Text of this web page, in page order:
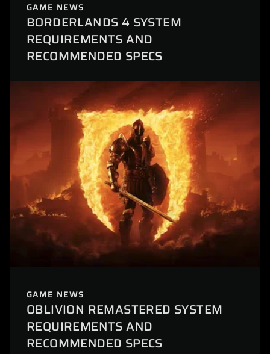
GAME NEWS
BORDERLANDS 4 SYSTEM
REQUIREMENTS AND
RECOMMENDED SPECS
GAME NEWS
OBLIVION REMASTERED SYSTEM
REQUIREMENTS AND
RECOMMENDED SPECS